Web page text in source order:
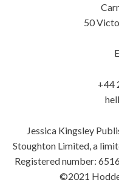
50
+44
Jessica Kingsley
Stoughton Limited, a
Registered number:
©2021